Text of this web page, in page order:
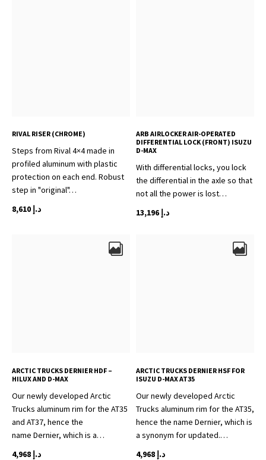
RIVAL RISER (CHROME)
Steps from Rival 4×4 made in
profiled aluminum with plastic
protection on each end. Robust
step in "original"…
د.إ 8,610
ARB AIRLOCKER AIR-OPERATED
DIFFERENTIAL LOCK (FRONT) ISUZU
D-MAX
With differential locks, you lock
the differential in the axle so that
not all the power is lost…
د.إ
ARCTIC TRUCKS DERNIER HDF –
HILUX AND D-MAX
Our newly developed Arctic
Trucks aluminum rim for the AT35
and AT37, hence the
name Dernier, which is a…
د.إ 4,968
ARCTIC TRUCKS DERNIER HSF FOR
ISUZU D-MAX AT35
Our newly developed Arctic
Trucks aluminum rim for the AT35,
hence the name Dernier, which is
a synonym for updated.…
د.إ